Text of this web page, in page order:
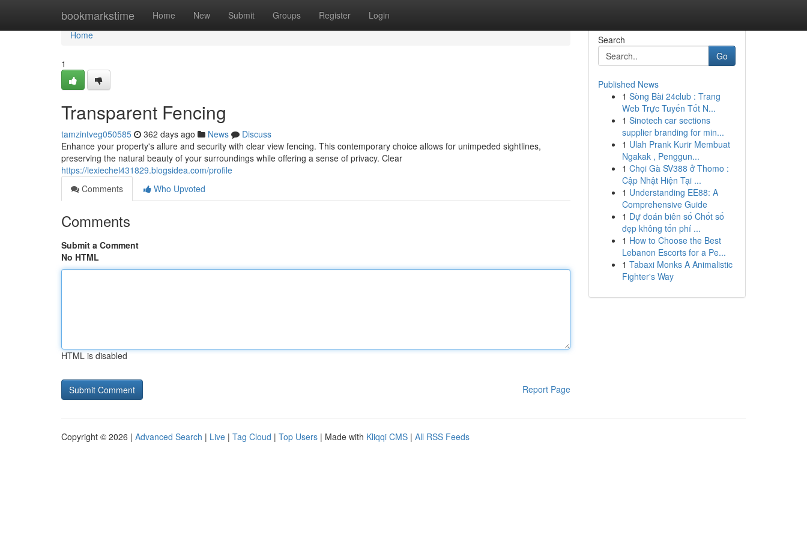
bookmarkstime Home New Submit Groups Register Login
Home
Home
1
Transparent Fencing
tamzintveg050585 362 days ago News
Discuss
Enhance your property's allure and security with clear view fencing. This contemporary choice allows for unimpeded sightlines,
preserving the natural beauty of your surroundings while offering a sense of privacy. Clear
https://lexiechel431829.blogsidea.com/profile
Comments
Who Upvoted
Comments
Submit a Comment
No HTML
HTML is disabled
Report Page
Search
Go
Published News
1 Sòng Bài 24club : Trang
Web Trực Tuyến Tốt N...
1 Sinotech car sections
supplier branding for min...
1 Ulah Prank Kurir Membuat
Ngakak , Penggun...
1 Chọi Gà SV388 ở Thomo :
Cập Nhật Hiện Tại ...
1 Understanding EE88: A
Comprehensive Guide
1 Dự đoán biên số Chốt số
đẹp không tốn phí ...
1 How to Choose the Best
Lebanon Escorts for a Pe...
1 Tabaxi Monks A Animalistic
Fighter's Way
Copyright © 2026 | Advanced Search | Live | Tag Cloud | Top Users | Made with Kliqqi CMS | All RSS Feeds